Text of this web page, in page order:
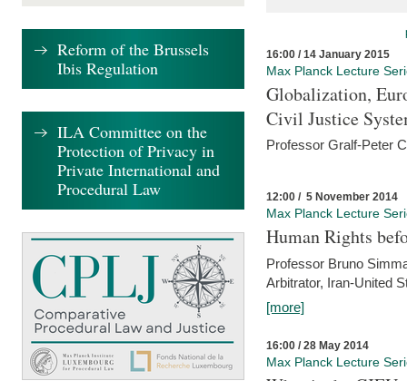
16:00 / 14 January 2015
Max Planck Lecture
Globalization,
Civil Justice
Professor Gralf-Peter
12:00 / 5 November 2014
Max Planck Lecture
Human Rights
Professor Bruno
Arbitrator, Iran-United
[more]
16:00 / 28 May 2014
Max Planck Lecture
Reform of the Brussels
Ibis Regulation
ILA Committee on the
Protection of Privacy in
Private International and
Procedural Law